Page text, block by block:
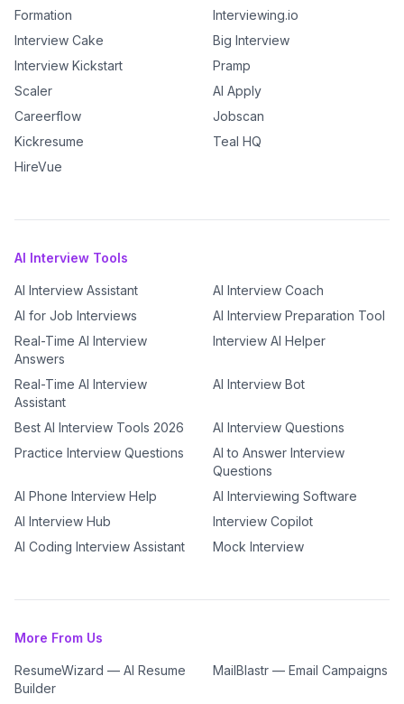
Formation
Interviewing.io
Interview Cake
Big Interview
Interview Kickstart
Pramp
Scaler
AI Apply
Careerflow
Jobscan
Kickresume
Teal HQ
HireVue
AI Interview Tools
AI Interview Assistant
AI Interview Coach
AI for Job Interviews
AI Interview Preparation Tool
Real-Time AI Interview
Answers
Interview AI Helper
Real-Time AI Interview
Assistant
AI Interview Bot
Best AI Interview Tools 2026
AI Interview Questions
Practice Interview Questions
AI to Answer Interview
Questions
AI Phone Interview Help
AI Interviewing Software
AI Interview Hub
Interview Copilot
AI Coding Interview Assistant
Mock Interview
More From Us
ResumeWizard — AI Resume
Builder
MailBlastr — Email Campaigns